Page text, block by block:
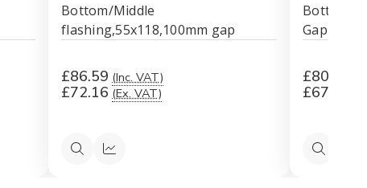
Bottom/Middle
flashing,55x118,100mm gap
£86.59 (Inc. VAT)
£72.16 (Ex. VAT)
QuickQuick
Bottom/
Gap
£80.69
£67.24
Quick